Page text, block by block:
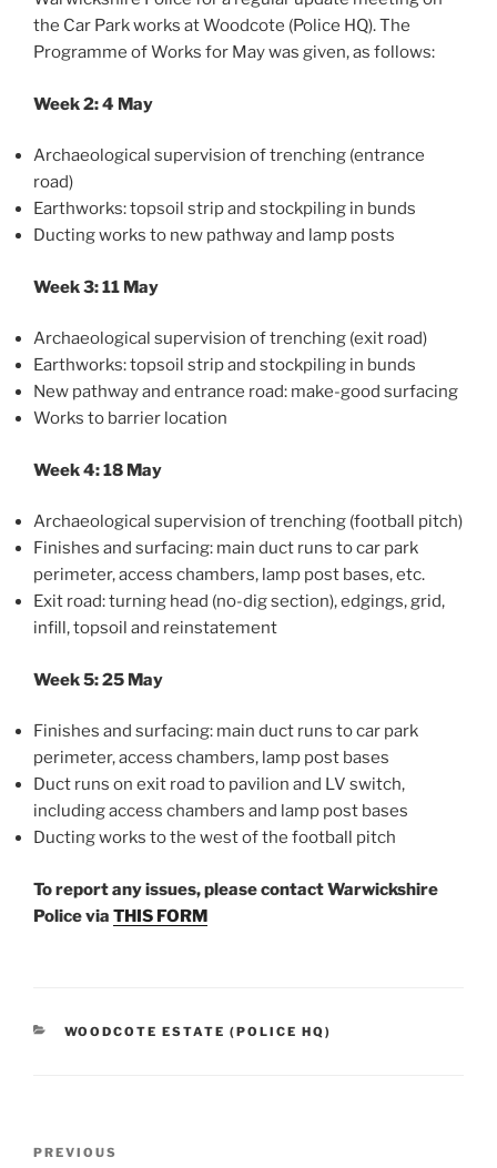
the Car Park works at Woodcote (Police HQ). The
Programme of Works for May was given, as follows:
Week 2: 4 May
Archaeological supervision of trenching (entrance
road)
Earthworks: topsoil strip and stockpiling in bunds
Ducting works to new pathway and lamp posts
Week 3: 11 May
Archaeological supervision of trenching (exit road)
Earthworks: topsoil strip and stockpiling in bunds
New pathway and entrance road: make-good surfacing
Works to barrier location
Week 4: 18 May
Archaeological supervision of trenching (football pitch)
Finishes and surfacing: main duct runs to car park
perimeter, access chambers, lamp post bases, etc.
Exit road: turning head (no-dig section), edgings, grid,
infill, topsoil and reinstatement
Week 5: 25 May
Finishes and surfacing: main duct runs to car park
perimeter, access chambers, lamp post bases
Duct runs on exit road to pavilion and LV switch,
including access chambers and lamp post bases
Ducting works to the west of the football pitch
To report any issues, please contact Warwickshire
Police via THIS FORM
CATEGORIES
WOODCOTE ESTATE (POLICE HQ)
Previous
PREVIOUS